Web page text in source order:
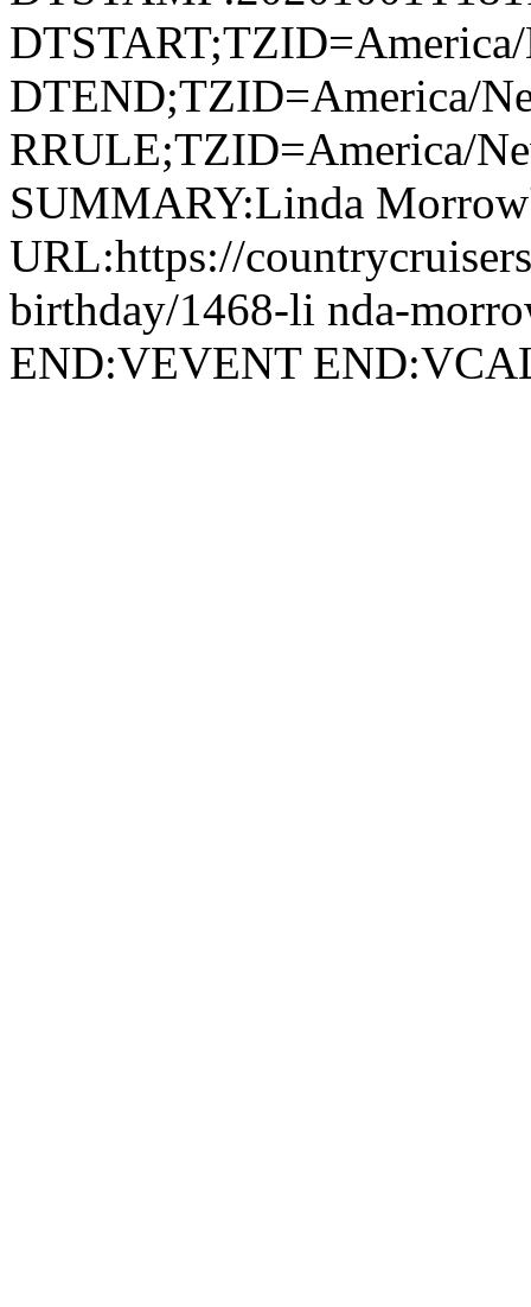
DTEND;TZID=America/
RRULE;TZID=America/
SUMMARY:Linda
URL:https://
birthday/1468-li nda-
END:VEVENT